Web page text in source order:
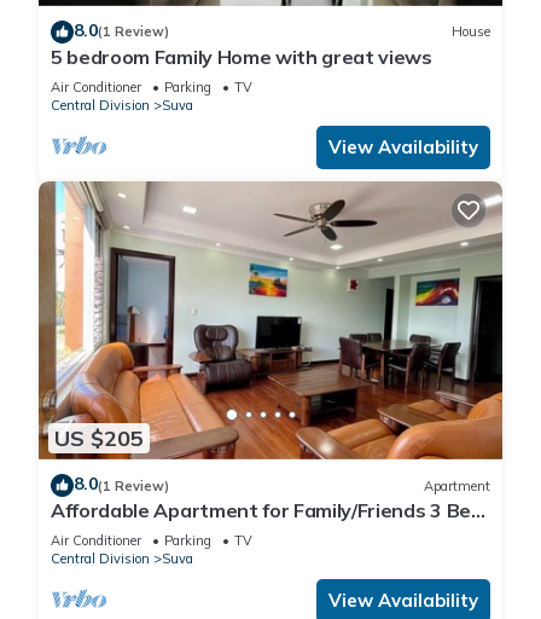
8.0(1 Review) House
5 bedroom Family Home with great views
Air Conditioner Parking
TV
Central Division
Suva
View Availability
US $205
8.0(1 Review) Apartment
Affordable Apartment for Family/Friends 3 Bed
Room .
Air Conditioner Parking
TV
Central Division
Suva
View Availability